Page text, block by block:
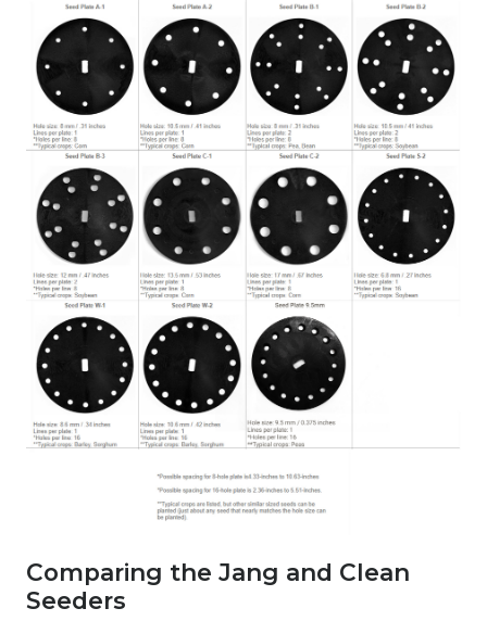
Comparing the Jang and Clean
Seeders